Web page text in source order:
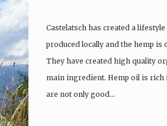
Castelatsch has created a
produced locally and the hemp
They have created high quality
main ingredient. Hemp oil is rich
are not only good…